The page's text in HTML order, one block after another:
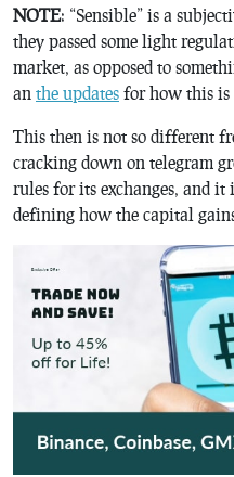
NOTE: “Sensible” is a
they passed some light
market, as opposed to
an the updates for how this
This then is not so different
cracking down on telegram
rules for its exchanges, and it
defining how the capital